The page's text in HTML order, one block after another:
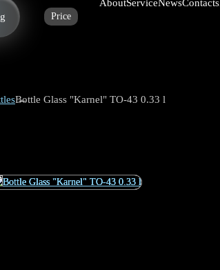
Price
AboutServiceNewsContacts
Bottle Glass "Karnel" TO-43 0.33 l